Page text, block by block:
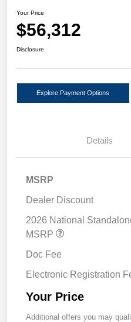
Your Price
$56,312
Disclosure
Explore Payment Options
Details
MSRP
Dealer Discount
2026 National
MSRP
Doc Fee
Electronic Registration
Your Price
Additional offers you may